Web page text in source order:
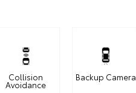
Collision
Avoidance
Backup Camera